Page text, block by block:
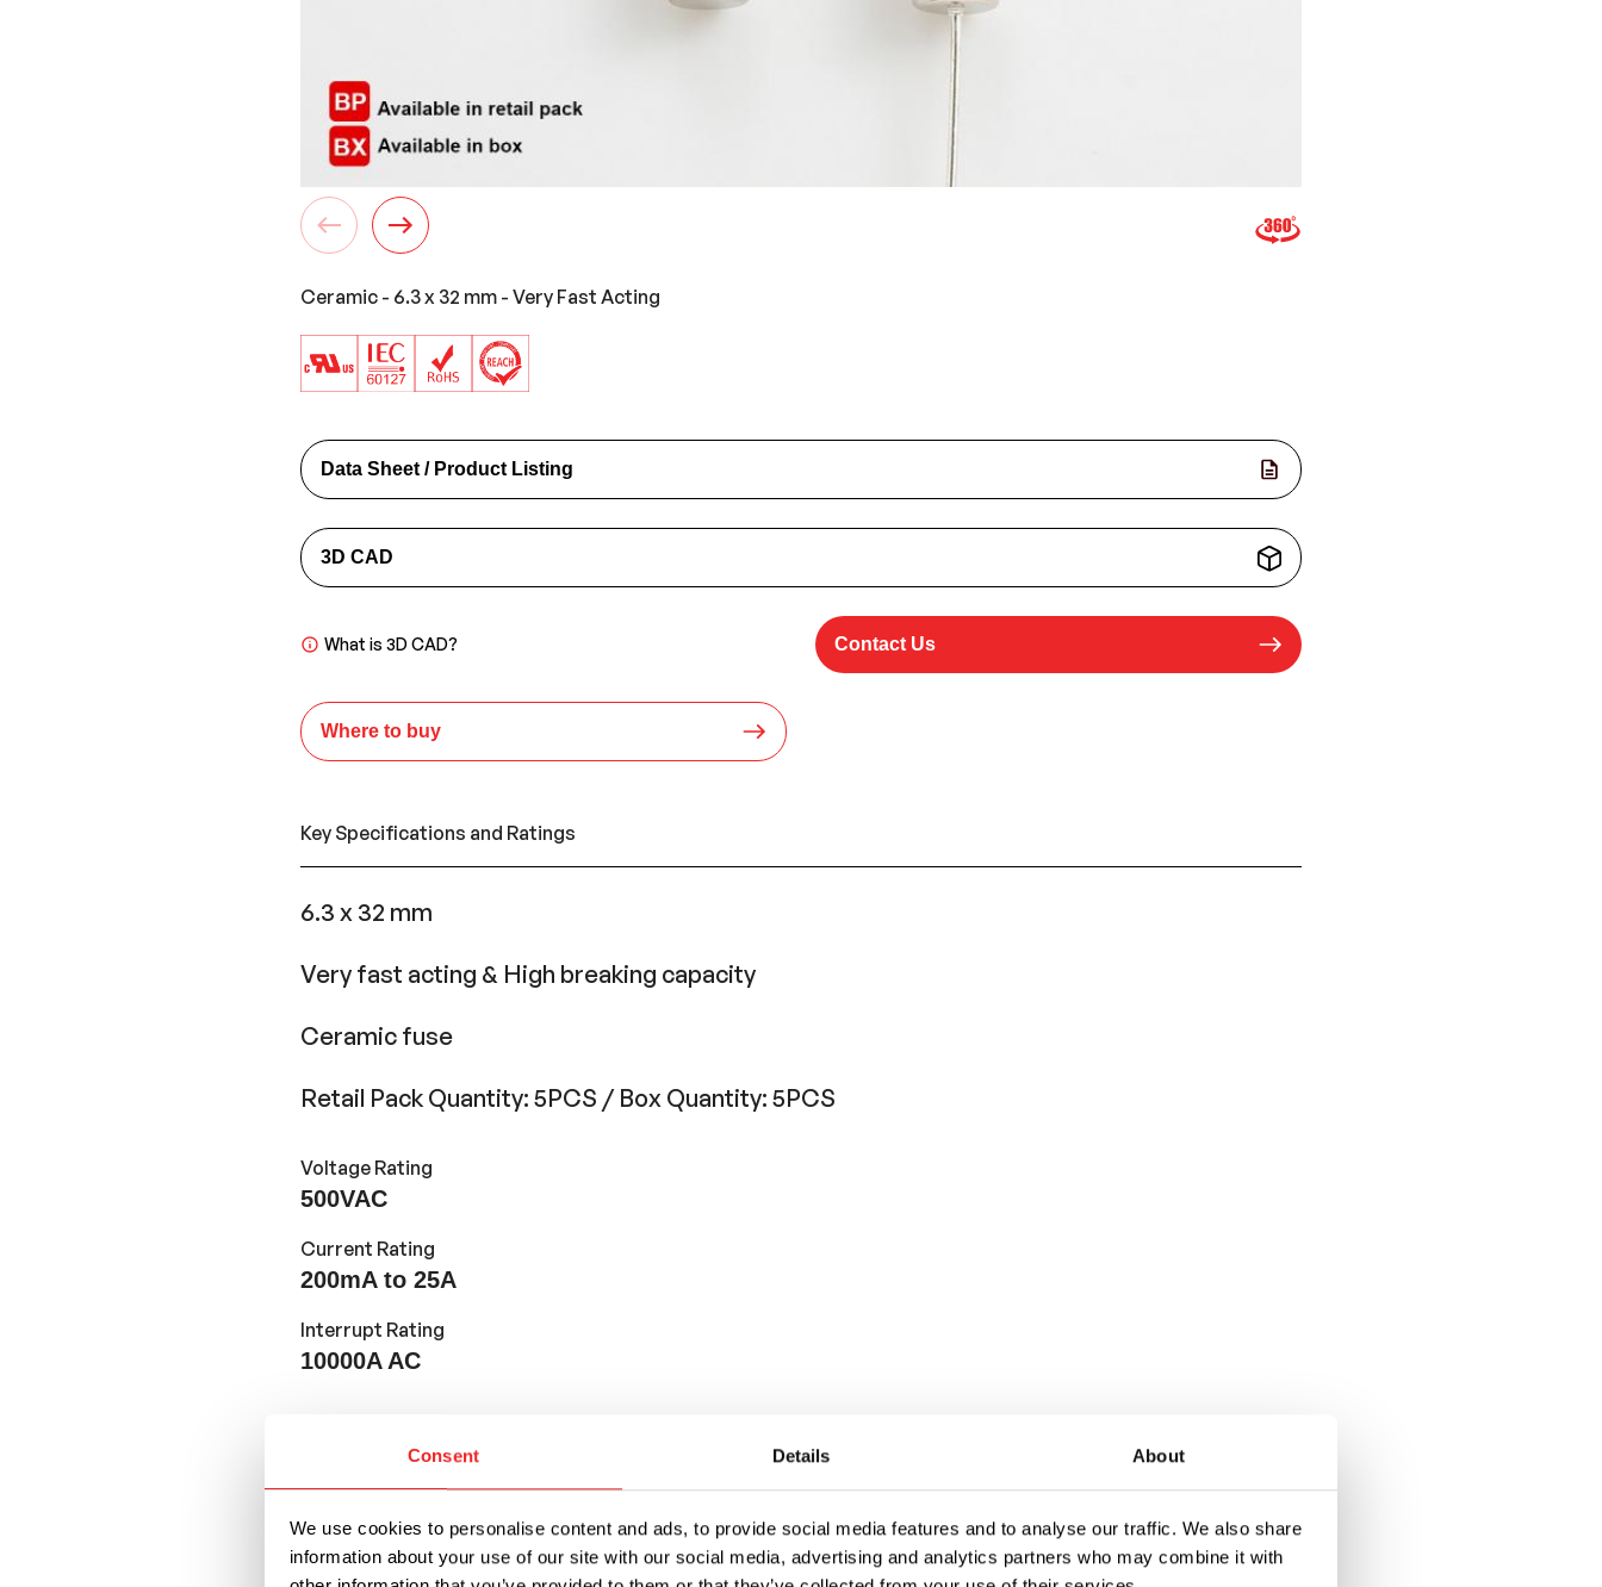
Consent Details About
We use cookies to personalise content and ads, to provide social media features and to analyse our traffic. We also share
information about your use of our site with our social media, advertising and analytics partners who may combine it with
Ceramic - 6.3 x 32 mm - Very Fast Acting
Data Sheet / Product Listing
3D CAD
What is 3D CAD? Contact Us
Where to buy
Key Specifications and Ratings
6.3 x 32 mm
Very fast acting & High breaking capacity
Ceramic fuse
Retail Pack Quantity: 5PCS / Box Quantity: 5PCS
Voltage Rating
500VAC
Current Rating
200mA to 25A
Interrupt Rating
10000A AC
Features and Application
32mm long and 6.3mm in diameter, this fuse is very fast acting, built of ceramic, and is
UL Recognized. Available with or without axial leads